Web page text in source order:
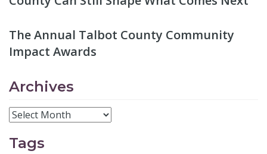
The Annual Talbot County Community
Impact Awards
Archives
Tags